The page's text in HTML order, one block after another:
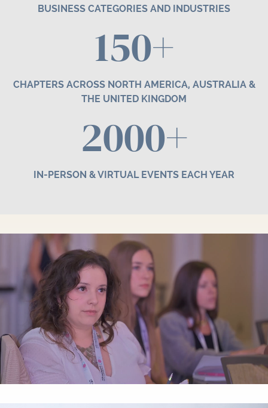
BUSINESS CATEGORIES AND INDUSTRIES
150+
CHAPTERS ACROSS NORTH AMERICA, AUSTRALIA &
THE UNITED KINGDOM
2000+
IN-PERSON & VIRTUAL EVENTS EACH YEAR